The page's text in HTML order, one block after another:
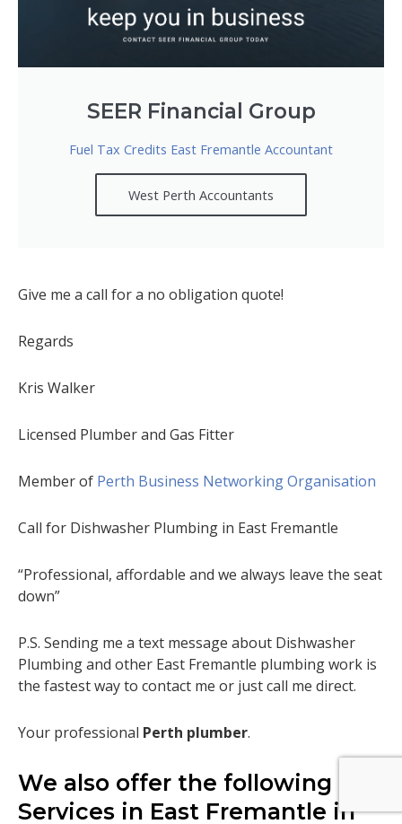
SEER Financial Group
Fuel Tax Credits East Fremantle Accountant
West Perth Accountants
Give me a call for a no obligation quote!
Regards
Kris Walker
Licensed Plumber and Gas Fitter
Member of Perth Business Networking Organisation
Call for Dishwasher Plumbing in East Fremantle
“Professional, affordable and we always leave the seat
down”
P.S. Sending me a text message about Dishwasher
Plumbing and other East Fremantle plumbing work is
the fastest way to contact me or just call me direct.
Your professional Perth plumber.
We also offer the following
Services in East Fremantle in